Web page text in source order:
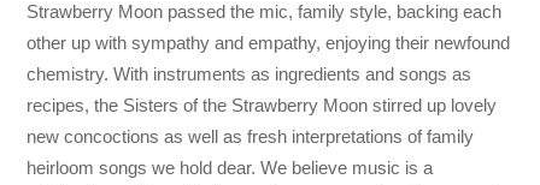
Strawberry Moon passed the mic, family style, backing each
other up with sympathy and empathy, enjoying their newfound
chemistry. With instruments as ingredients and songs as
recipes, the Sisters of the Strawberry Moon stirred up lovely
new concoctions as well as fresh interpretations of family
heirloom songs we hold dear. We believe music is a